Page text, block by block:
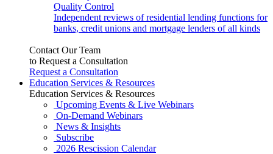
Quality Control
Independent reviews of residential lending functions for
banks, credit unions and mortgage lenders of all kinds
Contact Our Team
to Request a Consultation
Request a Consultation
Education Services & Resources
Education Services & Resources
Upcoming Events & Live Webinars
On-Demand Webinars
News & Insights
Subscribe
2026 Rescission Calendar